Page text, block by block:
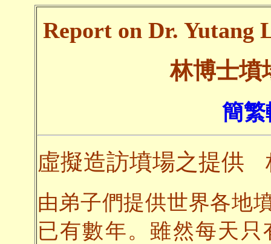
Report on Dr. Yutang
林博士墳
簡繁
虛擬造訪墳場之提供
由弟子們提供世界各地
已有數年。雖然每天